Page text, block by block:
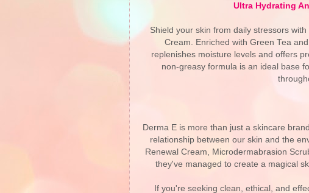
Ultra Hydrating
Shield your skin from daily stressors
Cream. Enriched with Green Tea
replenishes moisture levels and offers
non-greasy formula is an ideal base
Derma E is more than just a skincare
relationship between our skin and the
Renewal Cream, Microdermabrasion
they've managed to create a magical
If you're seeking clean, ethical, and